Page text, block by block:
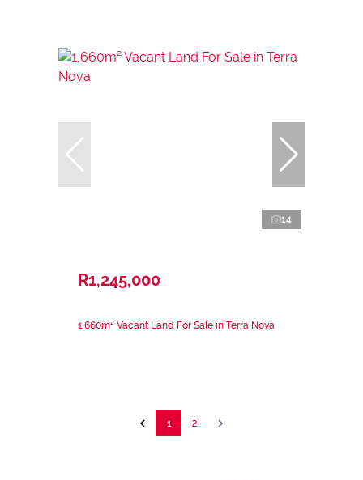
14
R1,245,000
1,660m² Vacant Land For Sale in Terra Nova
1 2